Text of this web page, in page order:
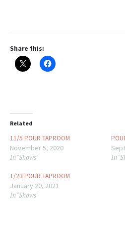
Share this:
Related
11/5 POUR TAPROOM
November 5, 2020
In "Shows"
In
1/23 POUR TAPROOM
January 20, 2021
In "Shows"